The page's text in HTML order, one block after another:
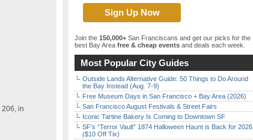
206, in
Join the 150,000+ San Franciscans and get our picks for the
best Bay Area free & cheap events and deals each week.
Most Popular City Guides
Outside Lands Alternative Guide: 50 Things to Do Around
the Bay Instead (Aug. 7-9)
Free Museum Days in San Francisco + Bay Area (2026)
San Francisco August Festivals & Street Fairs
Iconic Tartine Bakery Is Coming to Downtown SF
SF’s “Terror Vault” 1874 Halloween Haunt is Back for 2026
($10 Off Tix)